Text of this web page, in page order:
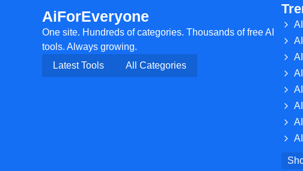
AiForEveryone
One site. Hundreds of categories. Thousands of free AI
tools. Always growing.
Latest Tools
All Categories